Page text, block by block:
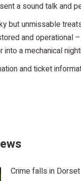
a sound talk and
but unmissable
and operational
into a mechanical
and ticket
Crime falls in Dorset